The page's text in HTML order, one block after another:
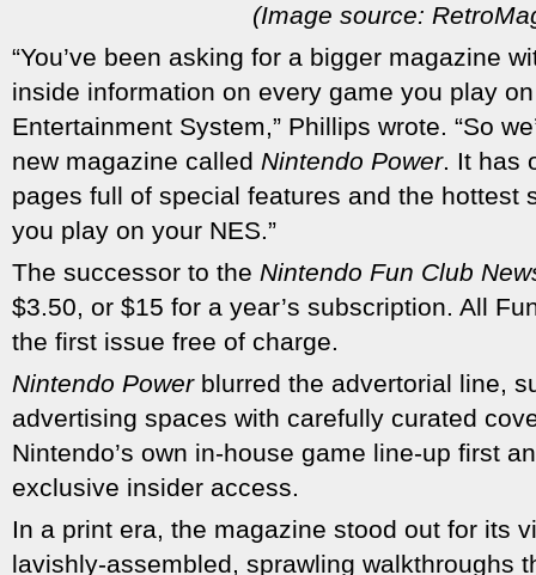
(Image source:
“You’ve been asking for a bigger magazine
inside information on every game you play
Entertainment System,” Phillips wrote. “So
new magazine called Nintendo Power. It has
pages full of special features and the hottest
you play on your NES.”
The successor to the Nintendo Fun Club
$3.50, or $15 for a year’s subscription. All
the first issue free of charge.
Nintendo Powerblurred the advertorial line,
advertising spaces with carefully curated
Nintendo’s own in-house game line-up first
exclusive insider access.
In a print era, the magazine stood out for its
lavishly-assembled, sprawling walkthroughs